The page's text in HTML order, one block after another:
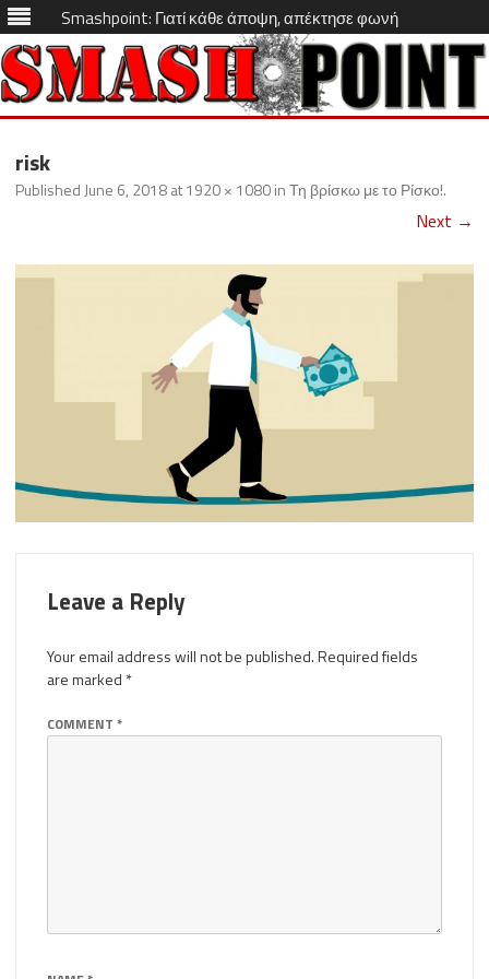
Smashpoint: Γιατί κάθε άποψη, απέκτησε φωνή
Skip
risk
Published June 6, 2018at1920 × 1080inΤη βρίσκω με το Ρίσκο!.
Next →
Leave a Reply
Your email address will not be published.Required fields
are marked *
COMMENT *